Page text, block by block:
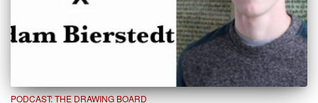
PODCAST: THE DRAWING BOARD